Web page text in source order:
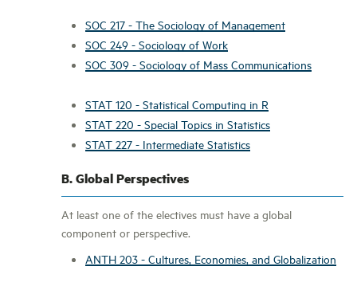
SOC 217 - The Sociology of Management
SOC 249 - Sociology of Work
SOC 309 - Sociology of Mass Communications
STAT 120 - Statistical Computing in R
STAT 220 - Special Topics in Statistics
STAT 227 - Intermediate Statistics
B. Global Perspectives
At least one of the electives must have a global
component or perspective.
ANTH 203 - Cultures, Economies, and Globalization